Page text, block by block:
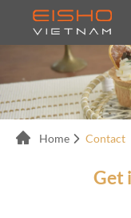
Home Contact
Get